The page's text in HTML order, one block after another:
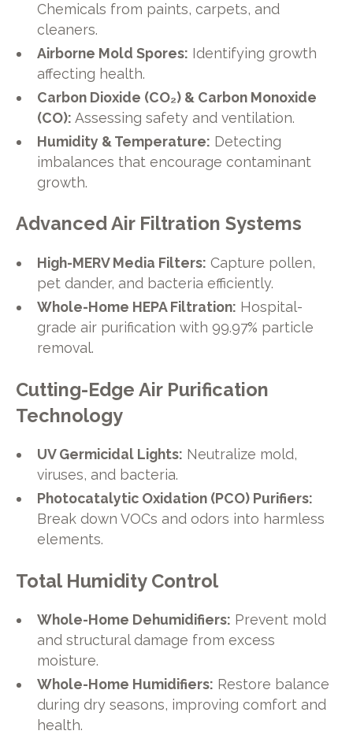
Chemicals from paints, carpets, and
cleaners.
Airborne Mold Spores: Identifying growth
affecting health.
Carbon Dioxide (CO₂) & Carbon Monoxide
(CO): Assessing safety and ventilation.
Humidity & Temperature: Detecting
imbalances that encourage contaminant
growth.
Advanced Air Filtration Systems
High-MERV Media Filters: Capture pollen,
pet dander, and bacteria efficiently.
Whole-Home HEPA Filtration: Hospital-
grade air purification with 99.97% particle
removal.
Cutting-Edge Air Purification
Technology
UV Germicidal Lights: Neutralize mold,
viruses, and bacteria.
Photocatalytic Oxidation (PCO) Purifiers:
Break down VOCs and odors into harmless
elements.
Total Humidity Control
Whole-Home Dehumidifiers: Prevent mold
and structural damage from excess
moisture.
Whole-Home Humidifiers: Restore balance
during dry seasons, improving comfort and
health.